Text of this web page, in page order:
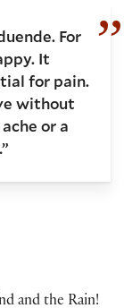
For
It
for pain.
without
or a
and the Rain!